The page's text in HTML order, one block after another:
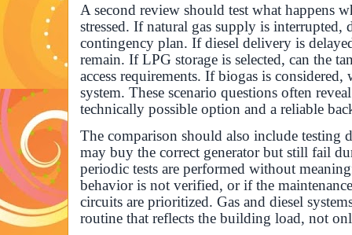
A second review should test what happens
stressed. If natural gas supply is interrupted,
contingency plan. If diesel delivery is
remain. If LPG storage is selected, can the
access requirements. If biogas is
system. These scenario questions often
technically possible option and a reliable
The comparison should also include testing
may buy the correct generator but still fail
periodic tests are performed without
behavior is not verified, or if the
circuits are prioritized. Gas and diesel
routine that reflects the building load, not